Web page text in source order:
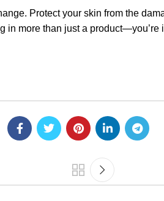
Protect your skin from the
more than just a product—you’re